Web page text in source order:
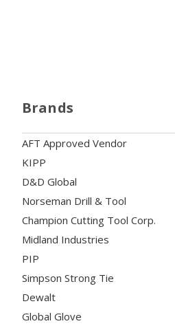
Brands
AFT Approved Vendor
KIPP
D&D Global
Norseman Drill & Tool
Champion Cutting Tool Corp.
Midland Industries
PIP
Simpson Strong Tie
Dewalt
Global Glove